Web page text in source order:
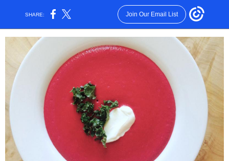
SHARE: Join Our Email List